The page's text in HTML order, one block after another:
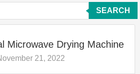
SEARCH
Microwave Drying Machine
21, 2022